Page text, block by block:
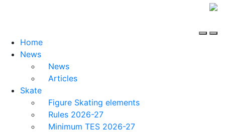
Home
News
News
Articles
Skate
Figure Skating elements
Rules 2026-27
Minimum TES 2026-27